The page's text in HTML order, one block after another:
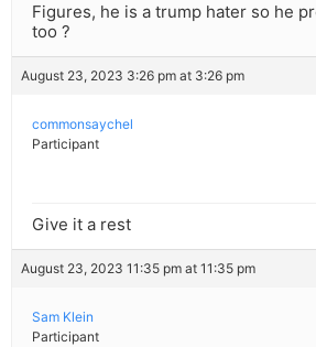
Figures, he is a trump hater so he
too ?
August 23, 2023 3:26 pm at 3:26 pm
commonsaychel
Participant
Give it a rest
August 23, 2023 11:35 pm at 11:35 pm
Sam Klein
Participant